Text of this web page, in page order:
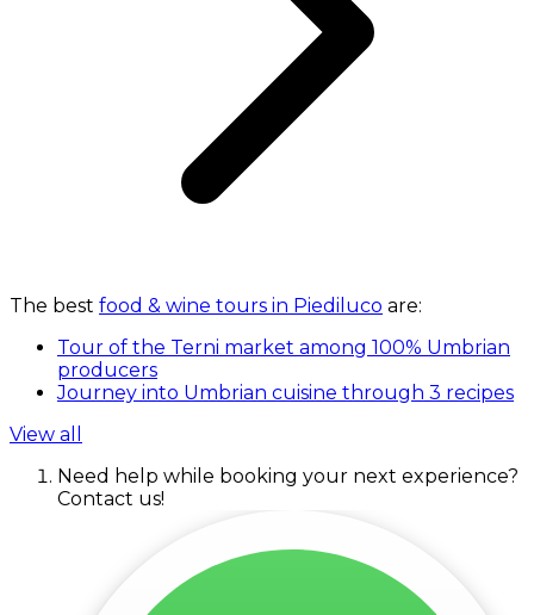
The best food & wine tours in Piediluco are:
Tour of the Terni market among 100% Umbrian
producers
Journey into Umbrian cuisine through 3 recipes
View all
Need help while booking your next experience?
Contact us!